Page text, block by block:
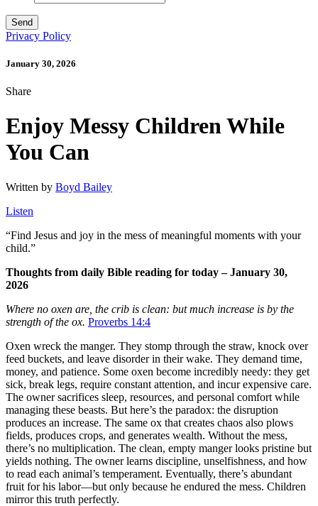
Privacy Policy
January 30, 2026
Share
Enjoy Messy Children While
You Can
Written by Boyd Bailey
Listen
“Find Jesus and joy in the mess of meaningful moments with your
child.”
Thoughts from daily Bible reading for today – January 30,
2026
Where no oxen are, the crib is clean: but much increase is by the
strength of the ox. Proverbs 14:4
Oxen wreck the manger. They stomp through the straw, knock over
feed buckets, and leave disorder in their wake. They demand time,
money, and patience. Some oxen become incredibly needy: they get
sick, break legs, require constant attention, and incur expensive care.
The owner sacrifices sleep, resources, and personal comfort while
managing these beasts. But here’s the paradox: the disruption
produces an increase. The same ox that creates chaos also plows
fields, produces crops, and generates wealth. Without the mess,
there’s no multiplication. The clean, empty manger looks pristine but
yields nothing. The owner learns discipline, unselfishness, and how
to read each animal’s temperament. Eventually, there’s abundant
fruit for his labor—but only because he endured the mess. Children
mirror this truth perfectly.